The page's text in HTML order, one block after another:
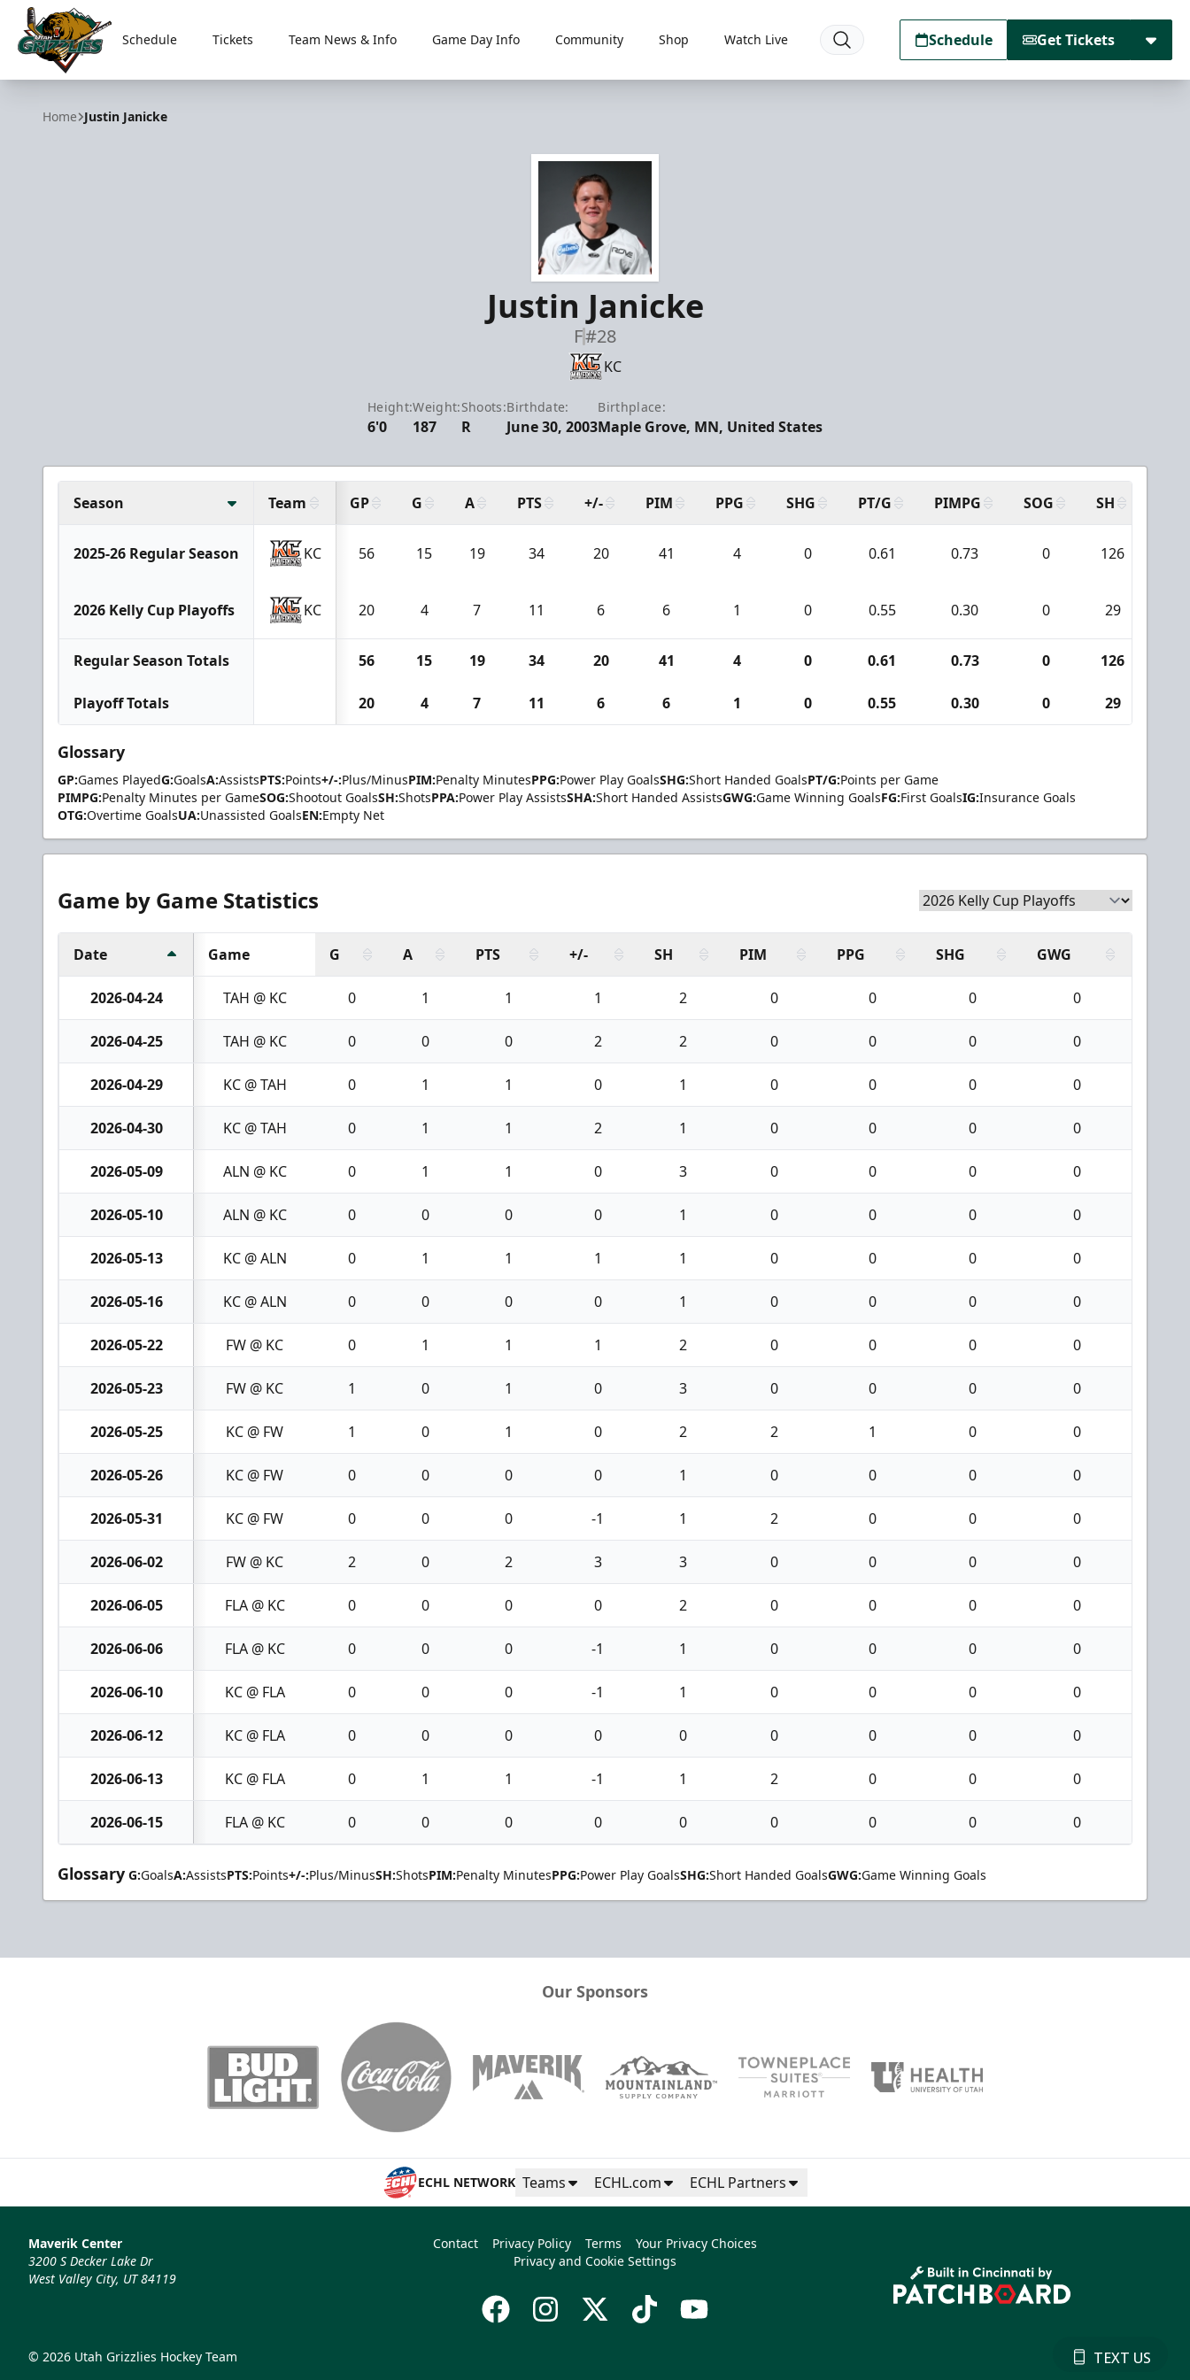
Utah Grizzlies
Schedule Tickets Team News & Info Game Day Info Community Shop Watch Live Schedule Get Tickets
Home Justin Janicke
Justin Janicke
F#28
KC
Height:
6'0
Weight:
187
Shoots:
R
Birthdate:
June 30, 2003
Birthplace:
Maple Grove, MN, United States
Season Team GP G A PTS +/- PIM PPG SHG PT/G PIMPG SOG SH
2025-26 Regular Season KC 56 15 19 34 20 41 4 0 0.61 0.73 0 126
2026 Kelly Cup Playoffs KC 20 4 7 11 6 6 1 0 0.55 0.30 0 29
Regular Season Totals 56 15 19 34 20 41 4 0 0.61 0.73 0 126
Playoff Totals 20 4 7 11 6 6 1 0 0.55 0.30 0 29
Glossary
GP:Games PlayedG:GoalsA:AssistsPTS:Points+/-:Plus/MinusPIM:Penalty MinutesPPG:Power Play GoalsSHG:Short Handed GoalsPT/G:Points per Game
PIMPG:Penalty Minutes per GameSOG:Shootout GoalsSH:ShotsPPA:Power Play AssistsSHA:Short Handed AssistsGWG:Game Winning GoalsFG:First GoalsIG:Insurance Goals
OTG:Overtime GoalsUA:Unassisted GoalsEN:Empty Net
Game by Game Statistics
Date Game G A PTS +/- SH PIM PPG SHG GWG
2026-04-24 TAH @ KC 0 1 1 1 2 0 0 0 0
2026-04-25 TAH @ KC 0 0 0 2 2 0 0 0 0
2026-04-29 KC @ TAH 0 1 1 0 1 0 0 0 0
2026-04-30 KC @ TAH 0 1 1 2 1 0 0 0 0
2026-05-09 ALN @ KC 0 1 1 0 3 0 0 0 0
2026-05-10 ALN @ KC 0 0 0 0 1 0 0 0 0
2026-05-13 KC @ ALN 0 1 1 1 1 0 0 0 0
2026-05-16 KC @ ALN 0 0 0 0 1 0 0 0 0
2026-05-22 FW @ KC 0 1 1 1 2 0 0 0 0
2026-05-23 FW @ KC 1 0 1 0 3 0 0 0 0
2026-05-25 KC @ FW 1 0 1 0 2 2 1 0 0
2026-05-26 KC @ FW 0 0 0 0 1 0 0 0 0
2026-05-31 KC @ FW 0 0 0 -1 1 2 0 0 0
2026-06-02 FW @ KC 2 0 2 3 3 0 0 0 0
2026-06-05 FLA @ KC 0 0 0 0 2 0 0 0 0
2026-06-06 FLA @ KC 0 0 0 -1 1 0 0 0 0
2026-06-10 KC @ FLA 0 0 0 -1 1 0 0 0 0
2026-06-12 KC @ FLA 0 0 0 0 0 0 0 0 0
2026-06-13 KC @ FLA 0 1 1 -1 1 2 0 0 0
2026-06-15 FLA @ KC 0 0 0 0 0 0 0 0 0
Glossary G:GoalsA:AssistsPTS:Points+/-:Plus/MinusSH:ShotsPIM:Penalty MinutesPPG:Power Play GoalsSHG:Short Handed GoalsGWG:Game Winning Goals
Our Sponsors
ECHL NETWORK Teams ECHL.com ECHL Partners
Maverik Center
3200 S Decker Lake Dr
West Valley City, UT 84119
Contact Privacy Policy Terms
Your Privacy Choices
Privacy and Cookie Settings
© 2026 Utah Grizzlies Hockey Team TEXT US